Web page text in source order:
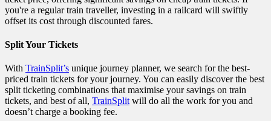
you're a regular train traveller, investing in a railcard will swiftly
offset its cost through discounted fares.
Split Your Tickets
With TrainSplit’s unique journey planner, we search for the best-
priced train tickets for your journey. You can easily discover the best
split ticketing combinations that maximise your savings on train
tickets, and best of all, TrainSplit will do all the work for you and
doesn’t charge a booking fee.